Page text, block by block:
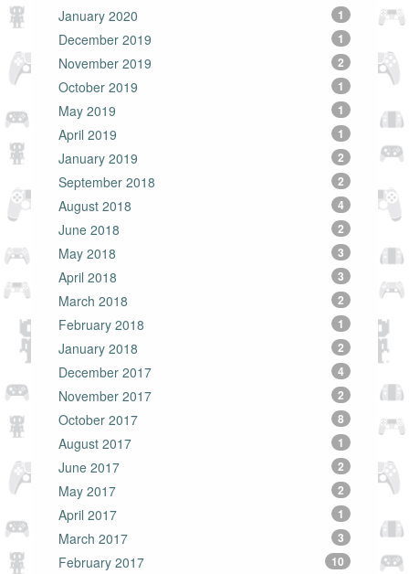
January 2020
1
December 2019 1
November 2019 2
October 2019 1
May 2019 1
April 2019 1
January 2019 2
September 2018 2
August 2018 4
June 2018 2
May 2018 3
April 2018 3
March 2018 2
February 2018 1
January 2018 2
December 2017 4
November 2017 2
October 2017 8
August 2017 1
June 2017 2
May 2017 2
April 2017 1
March 2017 3
February 2017 10